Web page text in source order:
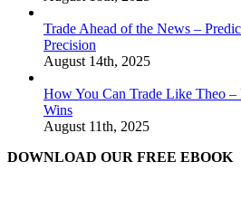
Trade Ahead of the News –
Precision
August 14th, 2025
How You Can Trade Like Theo –
Wins
August 11th, 2025
DOWNLOAD OUR FREE EBOOK